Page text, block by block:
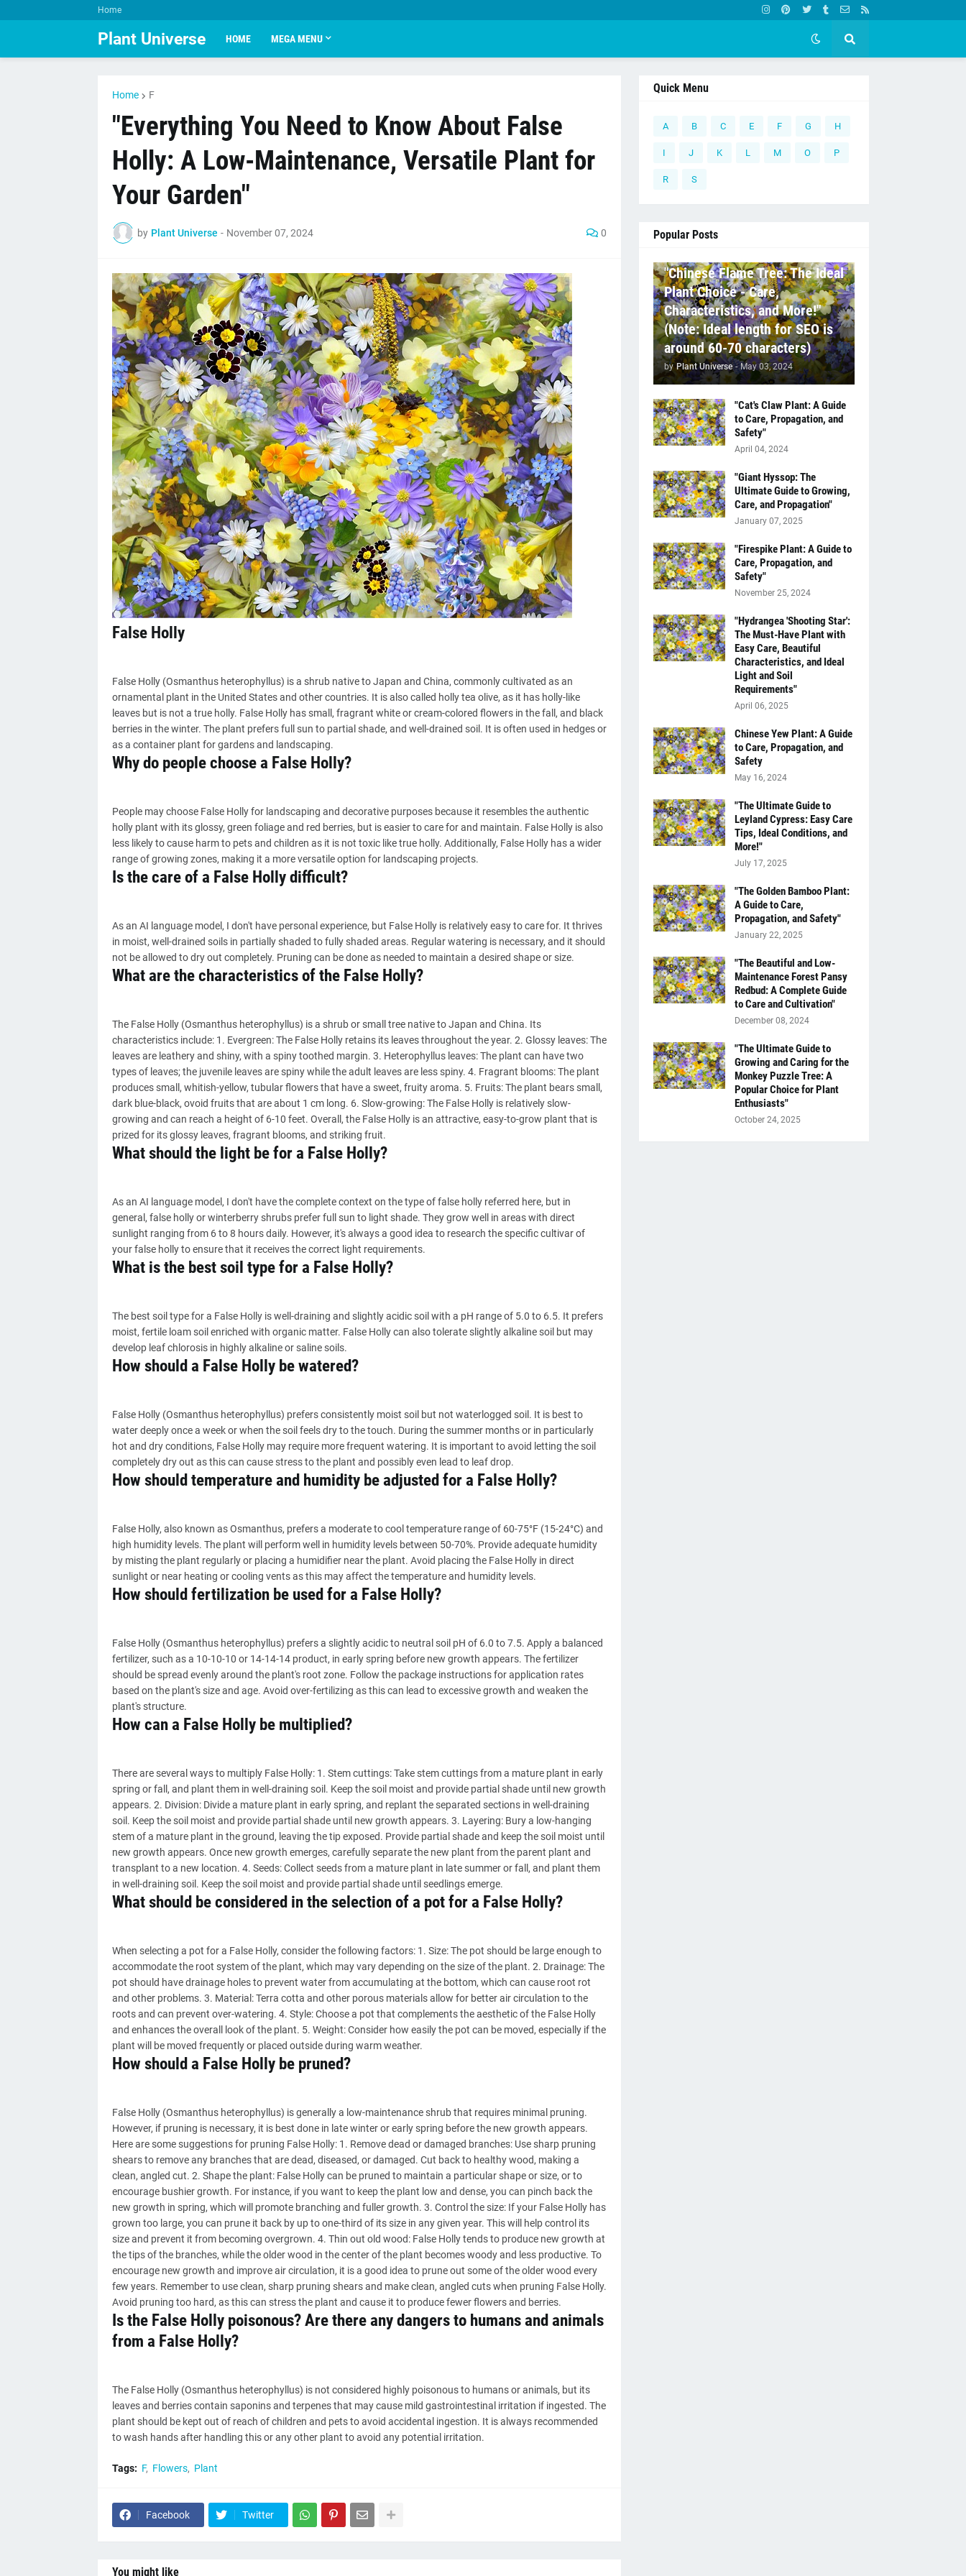
Home
Plant Universe HOME MEGA MENU
Home F
"Everything You Need to Know About False
Holly: A Low-Maintenance, Versatile Plant for
Your Garden"
by Plant Universe - November 07, 2024 0
False Holly
False Holly (Osmanthus heterophyllus) is a shrub native to Japan and China, commonly cultivated as an
ornamental plant in the United States and other countries. It is also called holly tea olive, as it has holly-like
leaves but is not a true holly. False Holly has small, fragrant white or cream-colored flowers in the fall, and black
berries in the winter. The plant prefers full sun to partial shade, and well-drained soil. It is often used in hedges or
as a container plant for gardens and landscaping.
Why do people choose a False Holly?
People may choose False Holly for landscaping and decorative purposes because it resembles the authentic
holly plant with its glossy, green foliage and red berries, but is easier to care for and maintain. False Holly is also
less likely to cause harm to pets and children as it is not toxic like true holly. Additionally, False Holly has a wider
range of growing zones, making it a more versatile option for landscaping projects.
Is the care of a False Holly difficult?
As an AI language model, I don't have personal experience, but False Holly is relatively easy to care for. It thrives
in moist, well-drained soils in partially shaded to fully shaded areas. Regular watering is necessary, and it should
not be allowed to dry out completely. Pruning can be done as needed to maintain a desired shape or size.
What are the characteristics of the False Holly?
The False Holly (Osmanthus heterophyllus) is a shrub or small tree native to Japan and China. Its
characteristics include: 1. Evergreen: The False Holly retains its leaves throughout the year. 2. Glossy leaves: The
leaves are leathery and shiny, with a spiny toothed margin. 3. Heterophyllus leaves: The plant can have two
types of leaves; the juvenile leaves are spiny while the adult leaves are less spiny. 4. Fragrant blooms: The plant
produces small, whitish-yellow, tubular flowers that have a sweet, fruity aroma. 5. Fruits: The plant bears small,
dark blue-black, ovoid fruits that are about 1 cm long. 6. Slow-growing: The False Holly is relatively slow-
growing and can reach a height of 6-10 feet. Overall, the False Holly is an attractive, easy-to-grow plant that is
prized for its glossy leaves, fragrant blooms, and striking fruit.
What should the light be for a False Holly?
As an AI language model, I don't have the complete context on the type of false holly referred here, but in
general, false holly or winterberry shrubs prefer full sun to light shade. They grow well in areas with direct
sunlight ranging from 6 to 8 hours daily. However, it's always a good idea to research the specific cultivar of
your false holly to ensure that it receives the correct light requirements.
What is the best soil type for a False Holly?
The best soil type for a False Holly is well-draining and slightly acidic soil with a pH range of 5.0 to 6.5. It prefers
moist, fertile loam soil enriched with organic matter. False Holly can also tolerate slightly alkaline soil but may
develop leaf chlorosis in highly alkaline or saline soils.
How should a False Holly be watered?
False Holly (Osmanthus heterophyllus) prefers consistently moist soil but not waterlogged soil. It is best to
water deeply once a week or when the soil feels dry to the touch. During the summer months or in particularly
hot and dry conditions, False Holly may require more frequent watering. It is important to avoid letting the soil
completely dry out as this can cause stress to the plant and possibly even lead to leaf drop.
How should temperature and humidity be adjusted for a False Holly?
False Holly, also known as Osmanthus, prefers a moderate to cool temperature range of 60-75°F (15-24°C) and
high humidity levels. The plant will perform well in humidity levels between 50-70%. Provide adequate humidity
by misting the plant regularly or placing a humidifier near the plant. Avoid placing the False Holly in direct
sunlight or near heating or cooling vents as this may affect the temperature and humidity levels.
How should fertilization be used for a False Holly?
False Holly (Osmanthus heterophyllus) prefers a slightly acidic to neutral soil pH of 6.0 to 7.5. Apply a balanced
fertilizer, such as a 10-10-10 or 14-14-14 product, in early spring before new growth appears. The fertilizer
should be spread evenly around the plant's root zone. Follow the package instructions for application rates
based on the plant's size and age. Avoid over-fertilizing as this can lead to excessive growth and weaken the
plant's structure.
How can a False Holly be multiplied?
There are several ways to multiply False Holly: 1. Stem cuttings: Take stem cuttings from a mature plant in early
spring or fall, and plant them in well-draining soil. Keep the soil moist and provide partial shade until new growth
appears. 2. Division: Divide a mature plant in early spring, and replant the separated sections in well-draining
soil. Keep the soil moist and provide partial shade until new growth appears. 3. Layering: Bury a low-hanging
stem of a mature plant in the ground, leaving the tip exposed. Provide partial shade and keep the soil moist until
new growth appears. Once new growth emerges, carefully separate the new plant from the parent plant and
transplant to a new location. 4. Seeds: Collect seeds from a mature plant in late summer or fall, and plant them
in well-draining soil. Keep the soil moist and provide partial shade until seedlings emerge.
What should be considered in the selection of a pot for a False Holly?
When selecting a pot for a False Holly, consider the following factors: 1. Size: The pot should be large enough to
accommodate the root system of the plant, which may vary depending on the size of the plant. 2. Drainage: The
pot should have drainage holes to prevent water from accumulating at the bottom, which can cause root rot
and other problems. 3. Material: Terra cotta and other porous materials allow for better air circulation to the
roots and can prevent over-watering. 4. Style: Choose a pot that complements the aesthetic of the False Holly
and enhances the overall look of the plant. 5. Weight: Consider how easily the pot can be moved, especially if the
plant will be moved frequently or placed outside during warm weather.
How should a False Holly be pruned?
False Holly (Osmanthus heterophyllus) is generally a low-maintenance shrub that requires minimal pruning.
However, if pruning is necessary, it is best done in late winter or early spring before the new growth appears.
Here are some suggestions for pruning False Holly: 1. Remove dead or damaged branches: Use sharp pruning
shears to remove any branches that are dead, diseased, or damaged. Cut back to healthy wood, making a
clean, angled cut. 2. Shape the plant: False Holly can be pruned to maintain a particular shape or size, or to
encourage bushier growth. For instance, if you want to keep the plant low and dense, you can pinch back the
new growth in spring, which will promote branching and fuller growth. 3. Control the size: If your False Holly has
grown too large, you can prune it back by up to one-third of its size in any given year. This will help control its
size and prevent it from becoming overgrown. 4. Thin out old wood: False Holly tends to produce new growth at
the tips of the branches, while the older wood in the center of the plant becomes woody and less productive. To
encourage new growth and improve air circulation, it is a good idea to prune out some of the older wood every
few years. Remember to use clean, sharp pruning shears and make clean, angled cuts when pruning False Holly.
Avoid pruning too hard, as this can stress the plant and cause it to produce fewer flowers and berries.
Is the False Holly poisonous? Are there any dangers to humans and animals
from a False Holly?
The False Holly (Osmanthus heterophyllus) is not considered highly poisonous to humans or animals, but its
leaves and berries contain saponins and terpenes that may cause mild gastrointestinal irritation if ingested. The
plant should be kept out of reach of children and pets to avoid accidental ingestion. It is always recommended
to wash hands after handling this or any other plant to avoid any potential irritation.
Tags: F Flowers Plant
Facebook Twitter
You might like
Quick Menu
A B C E F G H
I J K L M O P
R S
Popular Posts
"Chinese Flame Tree: The Ideal
Plant Choice - Care,
Characteristics, and More!"
(Note: Ideal length for SEO is
around 60-70 characters)
by Plant Universe - May 03, 2024
"Cat's Claw Plant: A Guide
to Care, Propagation, and
Safety"
April 04, 2024
"Giant Hyssop: The
Ultimate Guide to Growing,
Care, and Propagation"
January 07, 2025
"Firespike Plant: A Guide to
Care, Propagation, and
Safety"
November 25, 2024
"Hydrangea 'Shooting Star':
The Must-Have Plant with
Easy Care, Beautiful
Characteristics, and Ideal
Light and Soil
Requirements"
April 06, 2025
Chinese Yew Plant: A Guide
to Care, Propagation, and
Safety
May 16, 2024
"The Ultimate Guide to
Leyland Cypress: Easy Care
Tips, Ideal Conditions, and
More!"
July 17, 2025
"The Golden Bamboo Plant:
A Guide to Care,
Propagation, and Safety"
January 22, 2025
"The Beautiful and Low-
Maintenance Forest Pansy
Redbud: A Complete Guide
to Care and Cultivation"
December 08, 2024
"The Ultimate Guide to
Growing and Caring for the
Monkey Puzzle Tree: A
Popular Choice for Plant
Enthusiasts"
October 24, 2025